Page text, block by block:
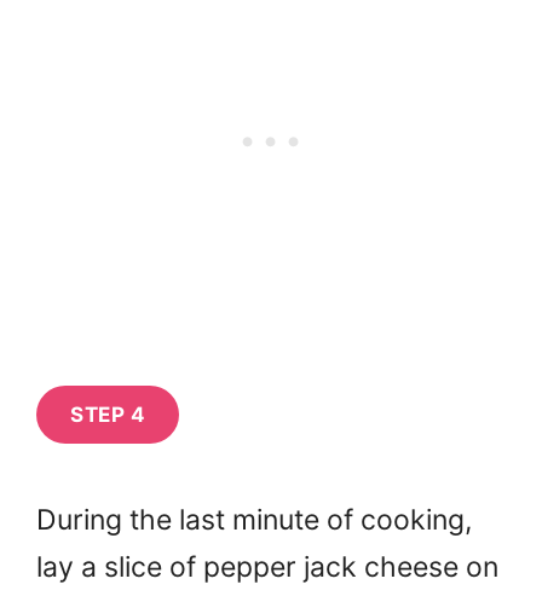
STEP 4
During the last minute of cooking,
lay a slice of pepper jack cheese on